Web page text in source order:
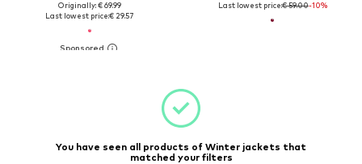
Originally: € 69.99
Last lowest price:€ 29.57
Last lowest price:€ 59.00-10%
You have seen all products of Winter jackets that
matched your filters